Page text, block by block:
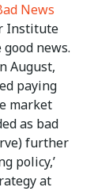
News
Institute
news.
August,
paying
market
as bad
further
policy,’
at